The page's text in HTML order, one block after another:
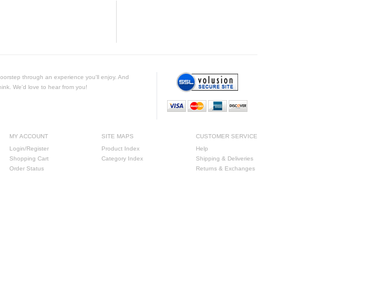
through an experience you'll enjoy. And
We'd love to hear from you!
CUSTOMER SERVICE
Help
Shipping & Deliveries
Returns & Exchanges
SITE MAPS
Product Index
Category Index
MY ACCOUNT
Login/Register
Shopping Cart
Order Status